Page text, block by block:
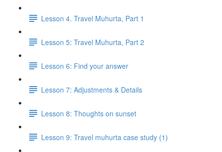
Lesson 4. Travel Muhurta, Part 1
Lesson 5: Travel Muhurta, Part 2
Lesson 6: Find your answer
Lesson 7: Adjustments & Details
Lesson 8: Thoughts on sunset
Lesson 9: Travel muhurta case study (1)